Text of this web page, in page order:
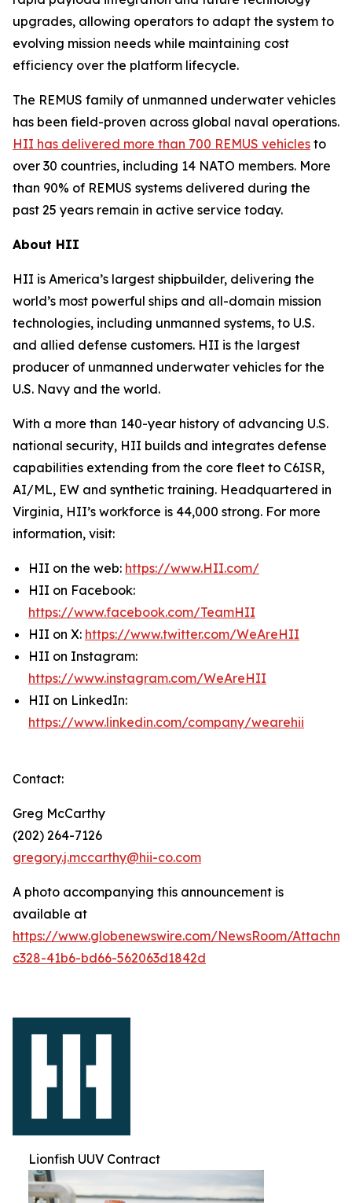
upgrades, allowing operators to adapt the system to
evolving mission needs while maintaining cost
efficiency over the platform lifecycle.
The REMUS family of unmanned underwater vehicles
has been field-proven across global naval operations.
HII has delivered more than 700 REMUS vehicles to
over 30 countries, including 14 NATO members. More
than 90% of REMUS systems delivered during the
past 25 years remain in active service today.
About HII
HII is America’s largest shipbuilder, delivering the
world’s most powerful ships and all-domain mission
technologies, including unmanned systems, to U.S.
and allied defense customers. HII is the largest
producer of unmanned underwater vehicles for the
U.S. Navy and the world.
With a more than 140-year history of advancing U.S.
national security, HII builds and integrates defense
capabilities extending from the core fleet to C6ISR,
AI/ML, EW and synthetic training. Headquartered in
Virginia, HII’s workforce is 44,000 strong. For more
information, visit:
HII on the web: https://www.HII.com/
HII on Facebook:
https://www.facebook.com/TeamHII
HII on X: https://www.twitter.com/WeAreHII
HII on Instagram:
https://www.instagram.com/WeAreHII
HII on LinkedIn:
https://www.linkedin.com/company/wearehii
Contact:
Greg McCarthy
(202) 264-7126
gregory.j.mccarthy@hii-co.com
A photo accompanying this announcement is
available at
https://www.globenewswire.com/NewsRoom/
c328-41b6-bd66-562063d1842d
Lionfish UUV Contract